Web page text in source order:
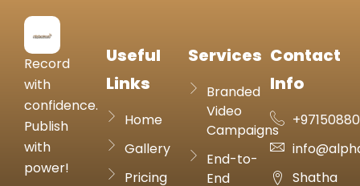
Record
with
confidence.
Publish
with
power!
Useful
Links
Home
Gallery
Pricing
Services
Branded
Video
Campaigns
End-to-
End
Contact
Info
Shatha